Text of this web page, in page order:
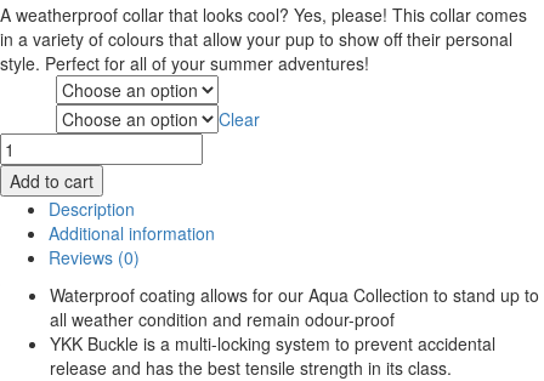
$31.99
through
$38.99
A weatherproof collar that looks cool? Yes, please! This collar comes
in a variety of colours that allow your pup to show off their personal
style. Perfect for all of your summer adventures!
Clear
Woof
Aqua
Collar
quantity
Add to cart
Description
Additional information
Reviews (0)
Waterproof coating allows for our Aqua Collection to stand up to
all weather condition and remain odour-proof
YKK Buckle is a multi-locking system to prevent accidental
release and has the best tensile strength in its class.